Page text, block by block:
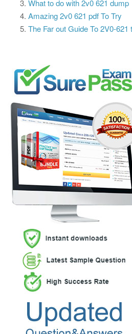
What to do with 2v0 621 dump
Amazing 2v0 621 pdf To Try
The Far out Guide To 2V0-621